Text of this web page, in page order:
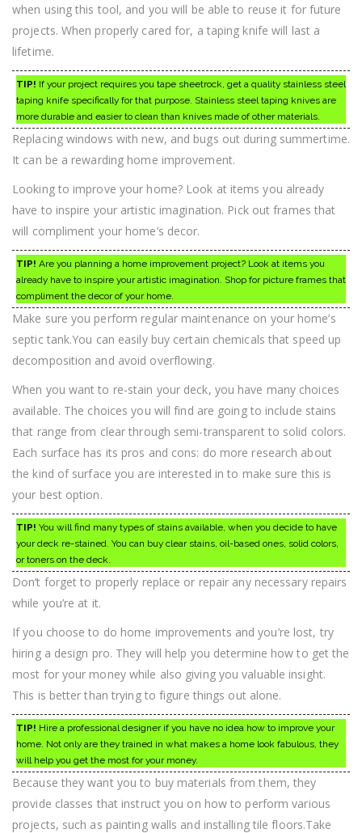
when using this tool, and you will be able to reuse it for future
projects. When properly cared for, a taping knife will last a
lifetime.
TIP! If your project requires you tape sheetrock, get a quality stainless steel
taping knife specifically for that purpose. Stainless steel taping knives are
more durable and easier to clean than knives made of other materials.
Replacing windows with new, and bugs out during summertime.
It can be a rewarding home improvement.
Looking to improve your home? Look at items you already
have to inspire your artistic imagination. Pick out frames that
will compliment your home’s decor.
TIP! Are you planning a home improvement project? Look at items you
already have to inspire your artistic imagination. Shop for picture frames that
compliment the decor of your home.
Make sure you perform regular maintenance on your home’s
septic tank.You can easily buy certain chemicals that speed up
decomposition and avoid overflowing.
When you want to re-stain your deck, you have many choices
available. The choices you will find are going to include stains
that range from clear through semi-transparent to solid colors.
Each surface has its pros and cons: do more research about
the kind of surface you are interested in to make sure this is
your best option.
TIP! You will find many types of stains available, when you decide to have
your deck re-stained. You can buy clear stains, oil-based ones, solid colors,
or toners on the deck.
Don’t forget to properly replace or repair any necessary repairs
while you’re at it.
If you choose to do home improvements and you’re lost, try
hiring a design pro. They will help you determine how to get the
most for your money while also giving you valuable insight.
This is better than trying to figure things out alone.
TIP! Hire a professional designer if you have no idea how to improve your
home. Not only are they trained in what makes a home look fabulous, they
will help you get the most for your money.
Because they want you to buy materials from them, they
provide classes that instruct you on how to perform various
projects, such as painting walls and installing tile floors.Take